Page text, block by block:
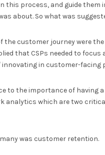
this process, and guide them
about. So what was
customer journey were
that CSPs needed to
in customer-facing
to the importance of having
which are two
was customer retention.